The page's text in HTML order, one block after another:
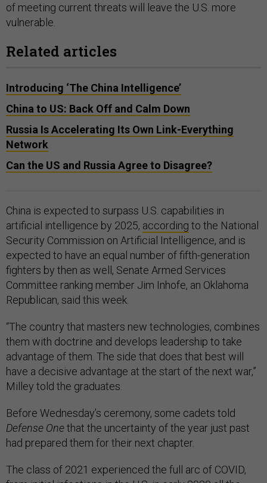
of meeting current threats will leave the U.S. more
vulnerable.
Related articles
Introducing ‘The China Intelligence’
China to US: Back Off and Calm Down
Russia Is Accelerating Its Own Link-Everything
Network
Can the US and Russia Agree to Disagree?
China is expected to surpass U.S. capabilities in
artificial intelligence by 2025, according to the National
Security Commission on Artificial Intelligence, and is
expected to have an equal number of fifth-generation
fighters by then as well, Senate Armed Services
Committee ranking member Jim Inhofe, an Oklahoma
Republican, said this week.
“The country that masters new technologies, combines
them with doctrine and develops leadership to take
advantage of them. The side that does that best will
have a decisive advantage at the start of the next war,”
Milley told the graduates.
Before Wednesday’s ceremony, some cadets told
Defense Onethat the uncertainty of the year just past
had prepared them for their next chapter.
The class of 2021 experienced the full arc of COVID,